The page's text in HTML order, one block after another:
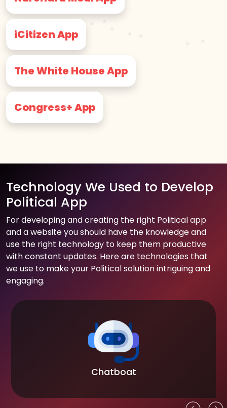
iCitizen App
The White House App
Congress+ App
Technology We Used to Develop
Political App
For developing and creating the right Political app
and a website you should have the knowledge and
use the right technology to keep them productive
with constant updates. Here are technologies that
we use to make your Political solution intriguing and
engaging.
Chatboat